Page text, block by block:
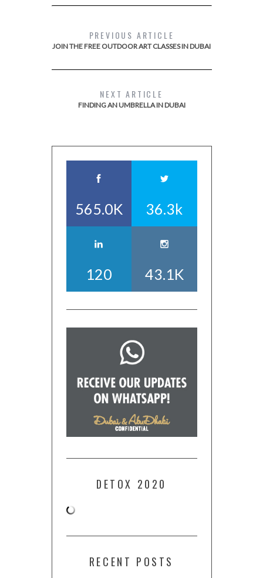
PREVIOUS ARTICLE
JOIN THE FREE OUTDOOR ART CLASSES IN DUBAI
NEXT ARTICLE
FINDING AN UMBRELLA IN DUBAI
565.0K 36.3k
120 43.1K
DETOX 2020
RECENT POSTS